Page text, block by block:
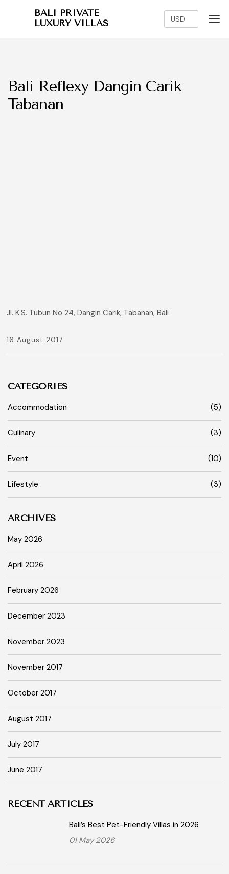
BALI PRIVATE
LUXURY VILLAS
Bali Reflexy Dangin Carik
Tabanan
Jl. K.S. Tubun No 24, Dangin Carik, Tabanan, Bali
16 August 2017
CATEGORIES
Accommodation (5)
Culinary (3)
Event (10)
Lifestyle (3)
ARCHIVES
May 2026
April 2026
February 2026
December 2023
November 2023
November 2017
October 2017
August 2017
July 2017
June 2017
RECENT ARTICLES
Bali’s Best Pet-Friendly Villas in 2026
01 May 2026